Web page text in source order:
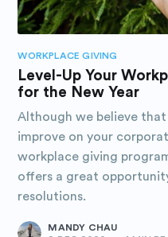
WORKPLACE GIVING
Level-Up Your
for the New Year
Although we believe
improve on your
workplace giving
offers a great
resolutions.
MANDY CHAU
Stay up to
& greatest